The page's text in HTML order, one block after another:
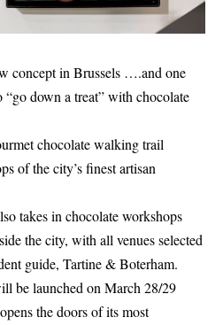
concept in Brussels ….and one
“go down a treat” with chocolate
chocolate walking trail
of the city’s finest artisan
takes in chocolate workshops
the city, with all venues selected
guide, Tartine & Boterham.
be launched on March 28/29
the doors of its most